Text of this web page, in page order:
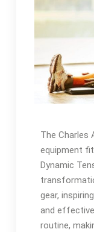
The Charles
equipment
Dynamic
gear,
and
routine,